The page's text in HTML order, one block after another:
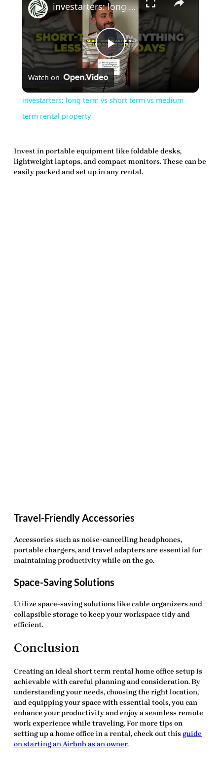
Play
Video
investarters: long term vs short term vs medium term rental property
Watch on
investarters: long term vs short term vs medium
term rental property
Invest in portable equipment like foldable desks,
lightweight laptops, and compact monitors. These can be
easily packed and set up in any rental.
Travel-Friendly Accessories
Accessories such as noise-cancelling headphones,
portable chargers, and travel adapters are essential for
maintaining productivity while on the go.
Space-Saving Solutions
Utilize space-saving solutions like cable organizers and
collapsible storage to keep your workspace tidy and
efficient.
Conclusion
Creating an ideal short term rental home office setupis
achievable with careful planning and consideration. By
understanding your needs, choosing the right location,
and equipping your space with essential tools, you can
enhance your productivity and enjoy a seamless remote
work experience while traveling. For more tips on
setting up a home office in a rental, check out this guide
on starting an Airbnb as an owner.